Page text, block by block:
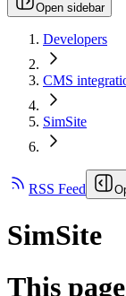
Open sidebar
Developers
CMS
SimSite
RSS Feed
SimSite
This